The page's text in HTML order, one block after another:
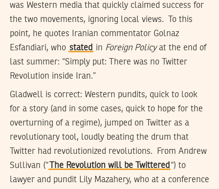
was Western media that quickly claimed success for
the two movements, ignoring local views. To this
point, he quotes Iranian commentator Golnaz
Esfandiari, who stated in Foreign Policyat the end of
last summer: “Simply put: There was no Twitter
Revolution inside Iran.”
Gladwell is correct: Western pundits, quick to look
for a story (and in some cases, quick to hope for the
overturning of a regime), jumped on Twitter as a
revolutionary tool, loudly beating the drum that
Twitter had revolutionized revolutions. From Andrew
Sullivan (“
The Revolution will be Twittered “) to
lawyer and pundit Lily Mazahery, who at a conference